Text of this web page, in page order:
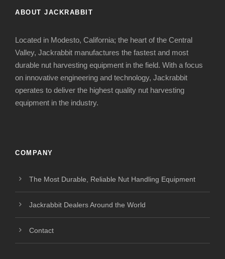
ABOUT JACKRABBIT
Located in Modesto, California; the heart of the Central
Valley, Jackrabbit manufactures the fastest and most
durable nut harvesting equipment in the field. With a focus
on innovative engineering and technology, Jackrabbit
operates to deliver the highest quality nut harvesting
equipment in the industry.
COMPANY
The Most Durable, Reliable Nut Handling Equipment
Jackrabbit Dealers Around the World
Contact